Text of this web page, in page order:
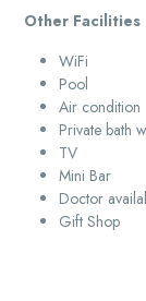
Other Facilities
WiFi
Pool
Air condition
Private bath
TV
Mini Bar
Doctor
Gift Shop